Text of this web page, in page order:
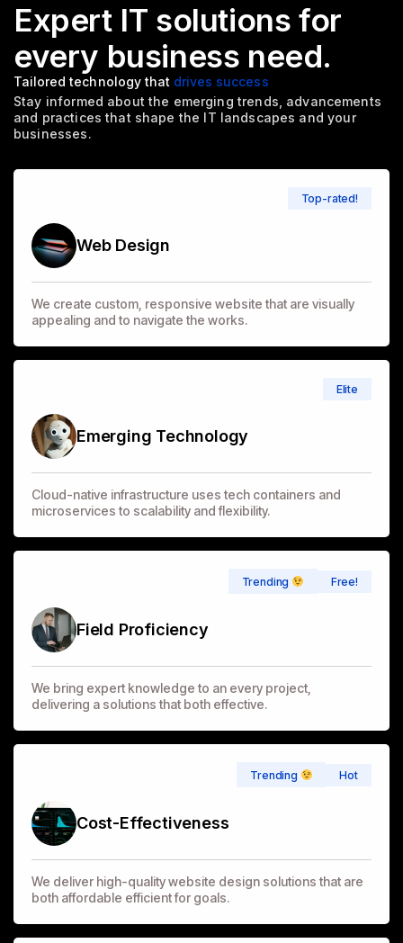
Expert IT solutions for
every business need.
Tailored technology that drives success
Stay informed about the emerging trends, advancements
and practices that shape the IT landscapes and your
businesses.
Top-rated!
Web Design
We create custom, responsive website that are visually
appealing and to navigate the works.
Elite
Emerging Technology
Cloud-native infrastructure uses tech containers and
microservices to scalability and flexibility.
Trending Free!
Field Proficiency
We bring expert knowledge to an every project,
delivering a solutions that both effective.
Trending Hot
Cost-Effectiveness
We deliver high-quality website design solutions that are
both affordable efficient for goals.